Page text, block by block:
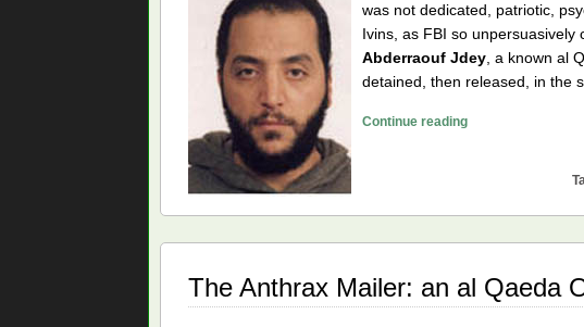
was not dedicated, patriotic,
Ivins, as FBI so
Abderraouf Jdey , a known al
detained, then released, in the
Continue readingThe
Victory
for
Qaeda
The Anthrax Mailer: an al Qaeda